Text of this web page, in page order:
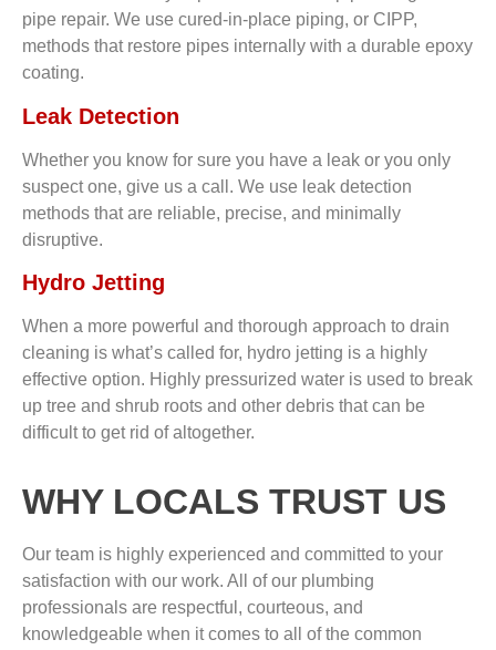
pipe repair. We use cured-in-place piping, or CIPP,
methods that restore pipes internally with a durable epoxy
coating.
Leak Detection
Whether you know for sure you have a leak or you only
suspect one, give us a call. We use leak detection
methods that are reliable, precise, and minimally
disruptive.
Hydro Jetting
When a more powerful and thorough approach to drain
cleaning is what’s called for, hydro jetting is a highly
effective option. Highly pressurized water is used to break
up tree and shrub roots and other debris that can be
difficult to get rid of altogether.
WHY LOCALS TRUST US
Our team is highly experienced and committed to your
satisfaction with our work. All of our plumbing
professionals are respectful, courteous, and
knowledgeable when it comes to all of the common